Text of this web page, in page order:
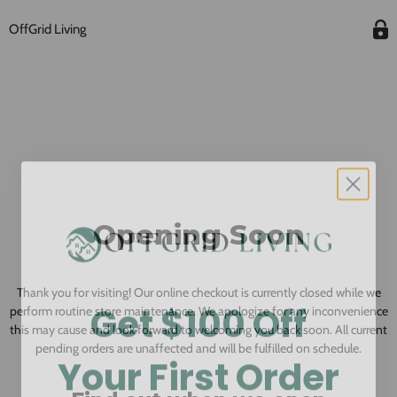
OffGrid Living
Opening Soon
Thank you for visiting! Our online checkout is currently closed while we
perform routine store maintenance. We apologize for any inconvenience
this may cause and look forward to welcoming you back soon. All current
pending orders are unaffected and will be fulfilled on schedule.
Get $100 Off
Your First Order